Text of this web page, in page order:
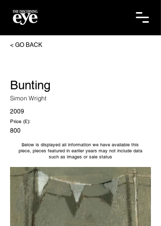
< GO BACK
Bunting
Simon Wright
2009
Price (£):
800
Below is displayed all information we have available this
piece, pieces featured in earlier years may not include data
such as images or sale status